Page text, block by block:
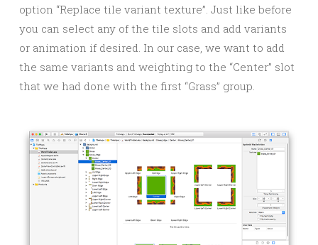
option “Replace tile variant texture”. Just like before
you can select any of the tile slots and add variants
or animation if desired. In our case, we want to add
the same variants and weighting to the “Center” slot
that we had done with the first “Grass” group.